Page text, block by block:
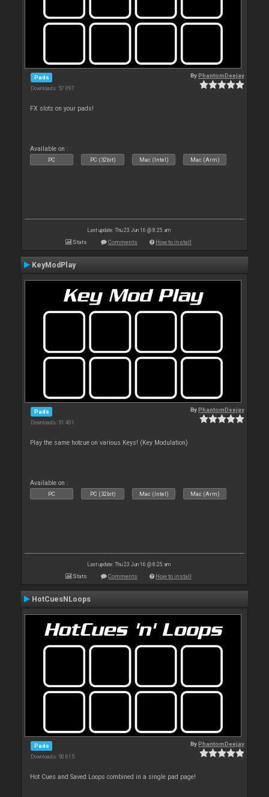
Pads
Downloads: 57 097
ByPhantomDeejay
FX slots on your pads!
Available on :
PC PC (32bit) Mac (Intel) Mac (Arm)
Last update: Thu 23 Jun 16 @ 8:25 am
Stats Comments How to install
KeyModPlay
Pads
Downloads: 51 401
ByPhantomDeejay
Play the same hotcue on various Keys! (Key Modulation)
Available on :
PC PC (32bit) Mac (Intel) Mac (Arm)
Last update: Thu 23 Jun 16 @ 8:25 am
Stats Comments How to install
HotCuesNLoops
Pads
Downloads: 50 615
ByPhantomDeejay
Hot Cues and Saved Loops combined in a single pad page!